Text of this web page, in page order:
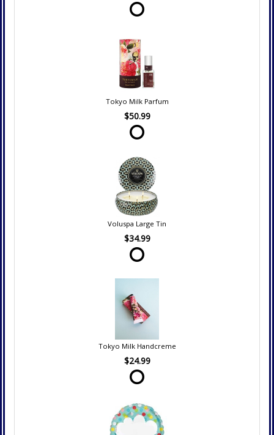
Tokyo Milk Parfum
$50.99
Voluspa Large Tin
$34.99
Tokyo Milk Handcreme
$24.99